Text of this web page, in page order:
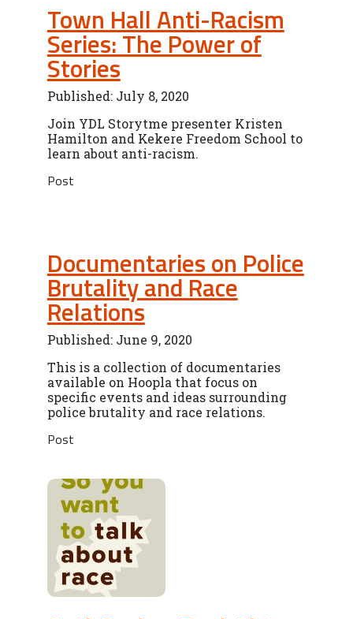
Town Hall Anti-Racism
Series: The Power of
Stories
Published: July 8, 2020
Join YDL Storytme presenter Kristen
Hamilton and Kekere Freedom School to
learn about anti-racism.
Post
Documentaries on Police
Brutality and Race
Relations
Published: June 9, 2020
This is a collection of documentaries
available on Hoopla that focus on
specific events and ideas surrounding
police brutality and race relations.
Post